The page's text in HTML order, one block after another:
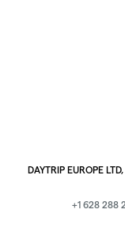
DAYTRIP EUROPE
+1 628 288